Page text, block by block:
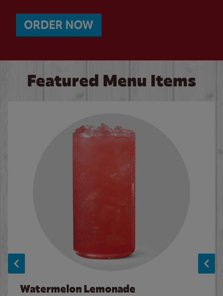
ORDER NOW
Featured Menu Items
Watermelon Lemonade